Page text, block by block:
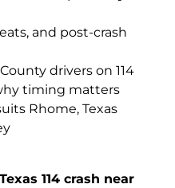
and post-crash
drivers on 114
timing matters
Rhome, Texas
114 crash near